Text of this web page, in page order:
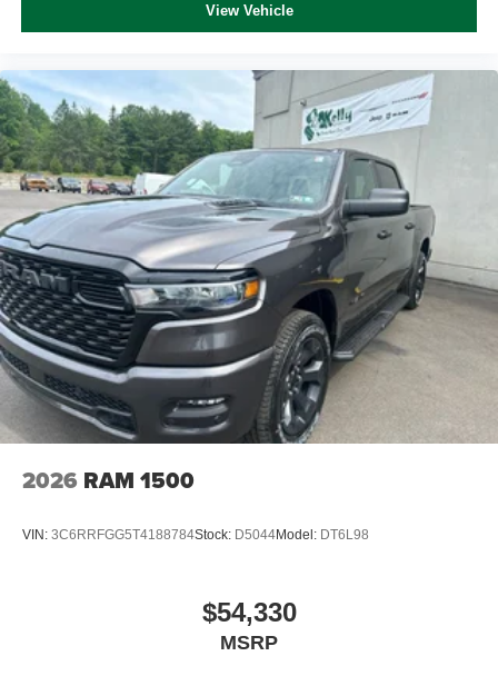
View Vehicle
2026 RAM 1500
VIN: 3C6RRFGG5T4188784Stock: D5044Model: DT6L98
$54,330
MSRP